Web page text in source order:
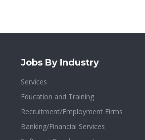
Jobs By Industry
Services
Education and Training
Recruitment/Employment Firms
Banking/Financial Services